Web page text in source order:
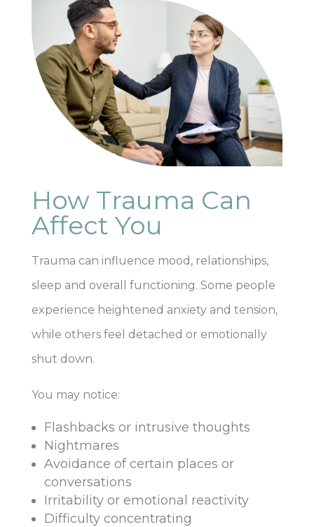
How Trauma Can
Affect You
Trauma can influence mood, relationships,
sleep and overall functioning. Some people
experience heightened anxiety and tension,
while others feel detached or emotionally
shut down.
You may notice:
Flashbacks or intrusive thoughts
Nightmares
Avoidance of certain places or
conversations
Irritability or emotional reactivity
Difficulty concentrating